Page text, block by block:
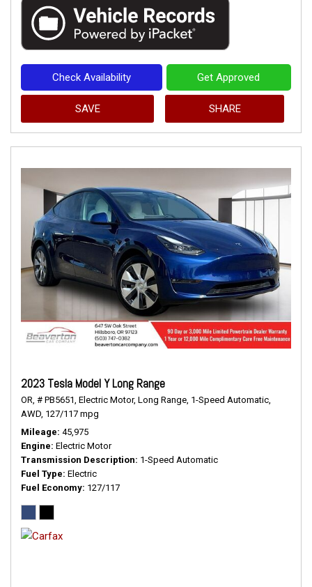
Check Availability Get Approved
SAVE SHARE
2023 Tesla Model Y Long Range
OR, # PB5651, Electric Motor, Long Range, 1-Speed Automatic,
AWD, 127/117 mpg
Mileage 45,975
Engine Electric Motor
Transmission Description 1-Speed Automatic
Fuel Type Electric
Fuel Economy 127/117